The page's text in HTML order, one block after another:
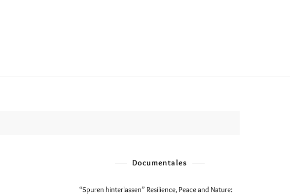
Documentales
“Spuren hinterlassen” Resilience, Peace and Nature: